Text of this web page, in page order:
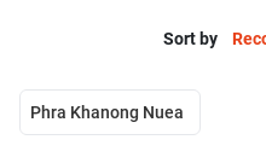
Sort by
Phra Khanong Nuea